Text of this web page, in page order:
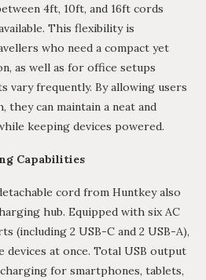
4ft, 10ft, and 16ft cords
This flexibility is
who need a compact yet
as well as for office setups
vary frequently. By allowing users
can maintain a neat and
keeping devices powered.
Capabilities
cord from Huntkey also
hub. Equipped with six AC
(including 2 USB-C and 2 USB-A),
devices at once. Total USB output
for smartphones, tablets,